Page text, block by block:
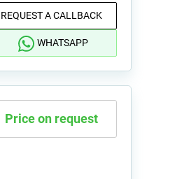
REQUEST A CALLBACK
WHATSAPP
Price on request